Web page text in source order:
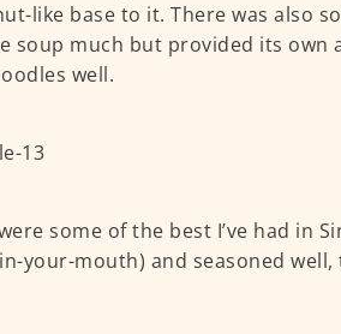
like base to it. There was also
soup much but provided its own
well.
some of the best I’ve had in
your-mouth) and seasoned well,